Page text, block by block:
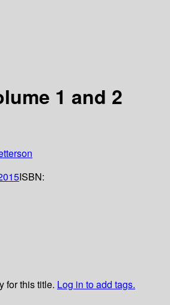
1 and 2
ISBN:
for this title. Log in to add tags.